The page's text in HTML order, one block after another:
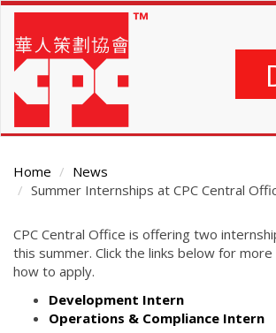
Skip
main
content
Home
News
Summer Internships at CPC Central
Main
Content
CPC Central Office is offering two
this summer. Click the links below for
how to apply.
Development Intern
Operations & Compliance Intern